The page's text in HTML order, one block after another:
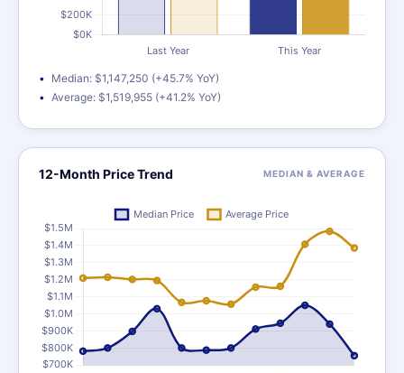
Median: $1,147,250 (+45.7% YoY)
Average: $1,519,955 (+41.2% YoY)
12-Month Price Trend MEDIAN & AVERAGE